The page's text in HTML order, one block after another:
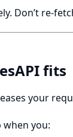
Don’t re-
fits
your
when you: